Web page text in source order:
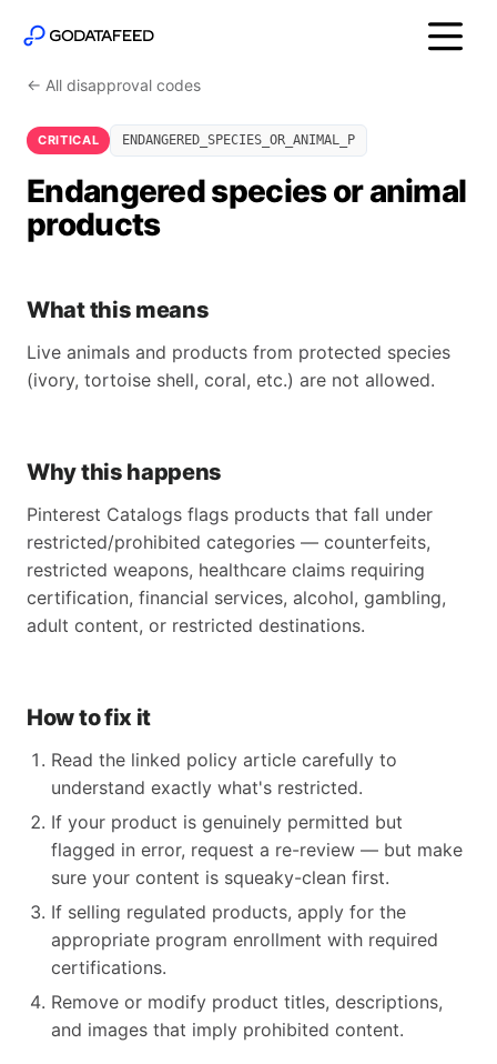
← All disapproval codes
CRITICAL ENDANGERED_SPECIES_OR_ANIMAL_P
Endangered species or animal
products
What this means
Live animals and products from protected species
(ivory, tortoise shell, coral, etc.) are not allowed.
Why this happens
Pinterest Catalogs flags products that fall under
restricted/prohibited categories — counterfeits,
restricted weapons, healthcare claims requiring
certification, financial services, alcohol, gambling,
adult content, or restricted destinations.
How to fix it
Read the linked policy article carefully to
understand exactly what's restricted.
If your product is genuinely permitted but
flagged in error, request a re-review — but make
sure your content is squeaky-clean first.
If selling regulated products, apply for the
appropriate program enrollment with required
certifications.
Remove or modify product titles, descriptions,
and images that imply prohibited content.